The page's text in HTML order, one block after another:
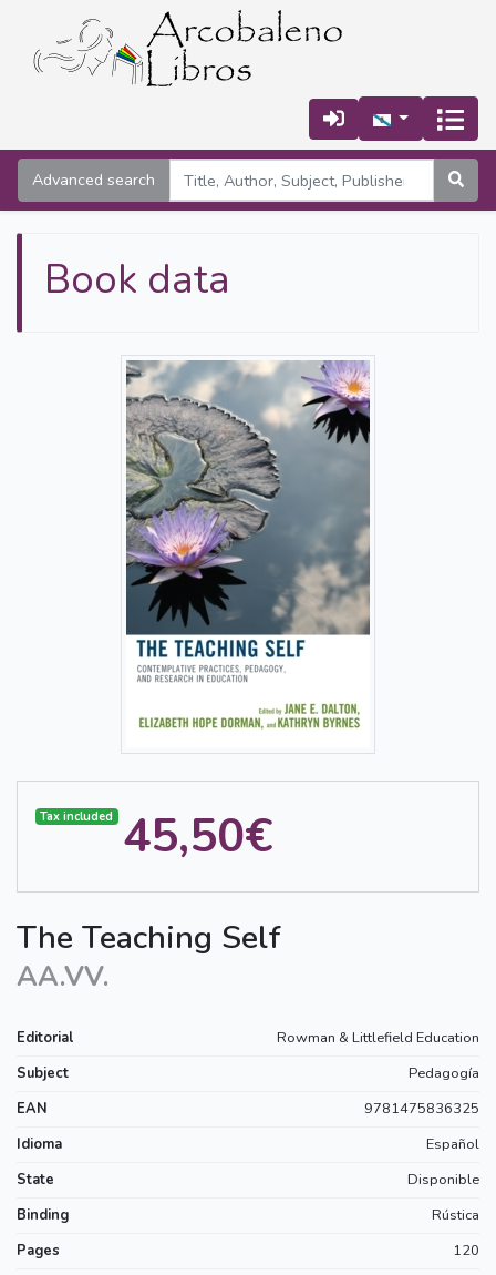
Advanced search
Book data
The Teaching Self
AA.VV.
Editorial
Rowman & Littlefield Education
Subject
Pedagogía
EAN
9781475836325
Idioma
Español
State
Disponible
Binding
Rústica
Pages
120
Tax included 45,50€